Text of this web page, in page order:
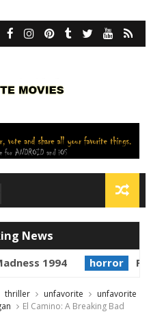
News
1994 horror
thriller unfavorite
unfavorite
El Camino: A Breaking Bad